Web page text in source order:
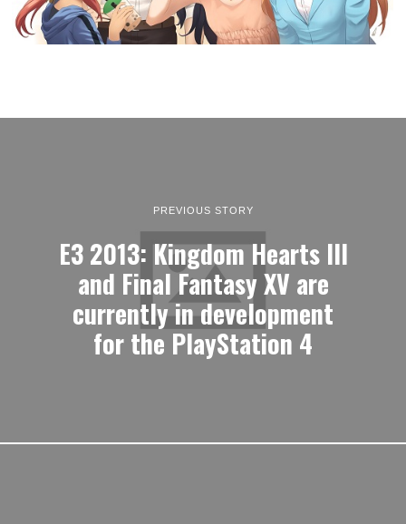
PREVIOUS STORY
E3 2013: Kingdom Hearts III
and Final Fantasy XV are
currently in development
for the PlayStation 4